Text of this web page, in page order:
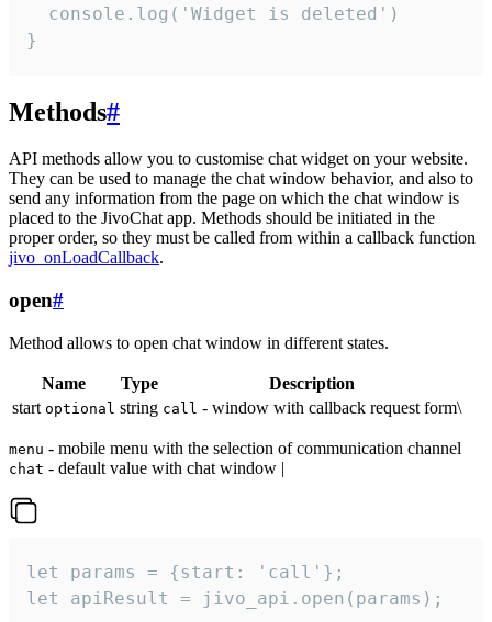
  console.log('Widget is deleted')
}
Methods#
API methods allow you to customise chat widget on your website.
They can be used to manage the chat window behavior, and also to
send any information from the page on which the chat window is
placed to the JivoChat app. Methods should be initiated in the
proper order, so they must be called from within a callback function
jivo_onLoadCallback.
open#
Method allows to open chat window in different states.
Name Type
Description
start optional string call - window with callback request form\
menu - mobile menu with the selection of communication channel
chat - default value with chat window |
let params = {start: 'call'};
let apiResult = jivo_api.open(params);